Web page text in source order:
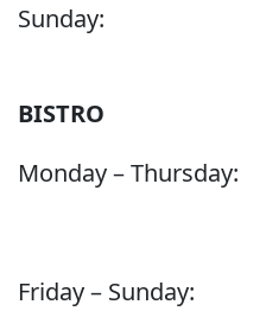
Sunday:
BISTRO
Monday – Thursday:
Friday – Sunday: